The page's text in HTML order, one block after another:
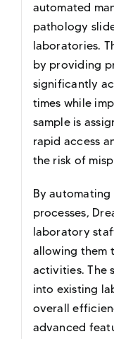
automated
pathology
laboratories.
by providing
significantly
times while
sample is
rapid access
the risk of
By
processes,
laboratory
allowing them
activities. The
into existing
overall
advanced